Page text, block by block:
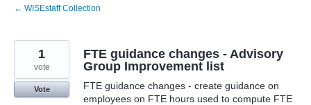
← WISEstaff Collection
FTE guidance changes - Advisory
Group Improvement list
FTE guidance changes - create guidance on
employees on FTE hours used to compute FTE
1
vote
Vote